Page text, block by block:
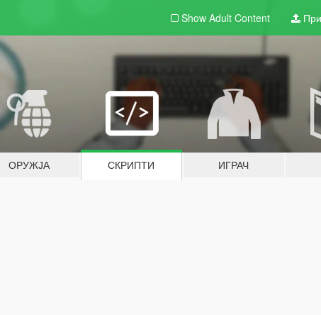
Show Adult Content
ОРУЖЈА СКРИПТИ ИГРАЧ